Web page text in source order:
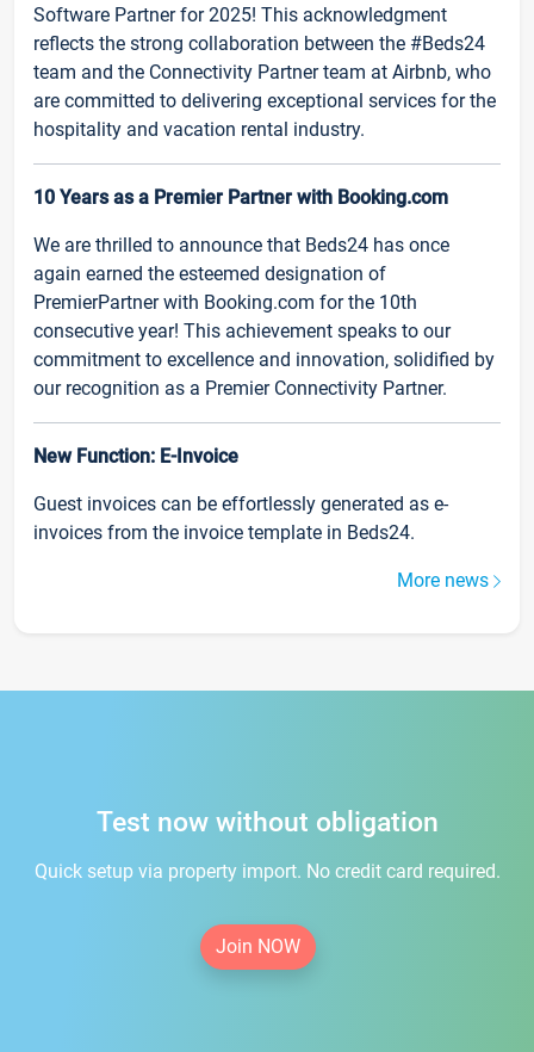
Software Partner for 2025! This acknowledgment
reflects the strong collaboration between the #Beds24
team and the Connectivity Partner team at Airbnb, who
are committed to delivering exceptional services for the
hospitality and vacation rental industry.
10 Years as a Premier Partner with Booking.com
We are thrilled to announce that Beds24 has once
again earned the esteemed designation of
PremierPartner with Booking.com for the 10th
consecutive year! This achievement speaks to our
commitment to excellence and innovation, solidified by
our recognition as a Premier Connectivity Partner.
New Function: E-Invoice
Guest invoices can be effortlessly generated as e-
invoices from the invoice template in Beds24.
More news
Test now without obligation
Quick setup via property import. No credit card required.
Join NOW